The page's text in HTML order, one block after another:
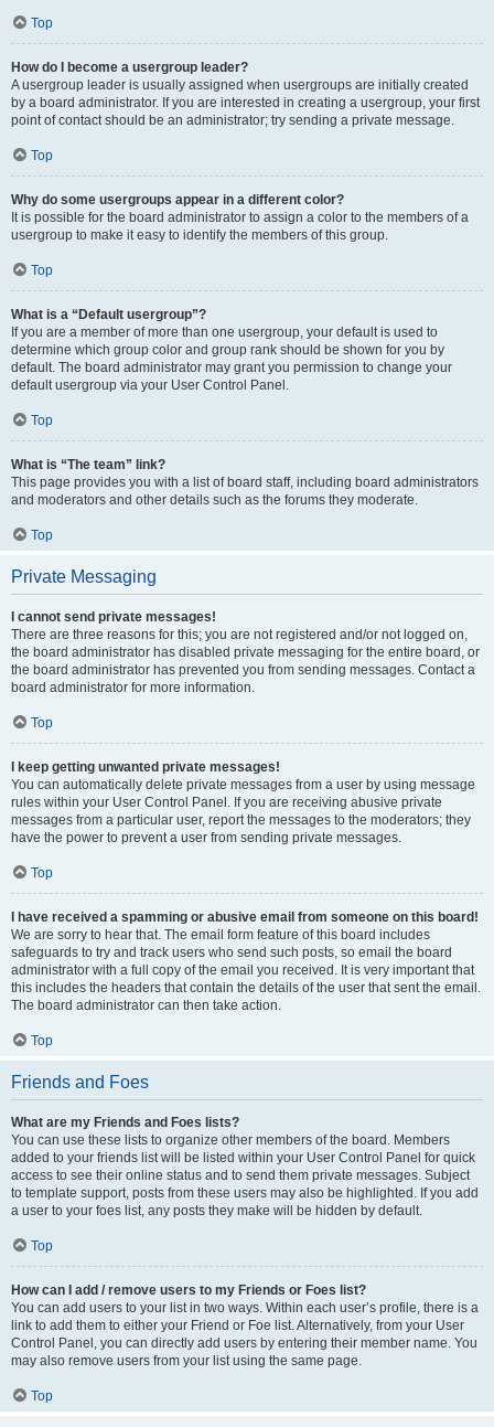
Top
How do I become a usergroup leader?
A usergroup leader is usually assigned when usergroups are initially created
by a board administrator. If you are interested in creating a usergroup, your first
point of contact should be an administrator; try sending a private message.
Top
Why do some usergroups appear in a different color?
It is possible for the board administrator to assign a color to the members of a
usergroup to make it easy to identify the members of this group.
Top
What is a “Default usergroup”?
If you are a member of more than one usergroup, your default is used to
determine which group color and group rank should be shown for you by
default. The board administrator may grant you permission to change your
default usergroup via your User Control Panel.
Top
What is “The team” link?
This page provides you with a list of board staff, including board administrators
and moderators and other details such as the forums they moderate.
Top
Private Messaging
I cannot send private messages!
There are three reasons for this; you are not registered and/or not logged on,
the board administrator has disabled private messaging for the entire board, or
the board administrator has prevented you from sending messages. Contact a
board administrator for more information.
Top
I keep getting unwanted private messages!
You can automatically delete private messages from a user by using message
rules within your User Control Panel. If you are receiving abusive private
messages from a particular user, report the messages to the moderators; they
have the power to prevent a user from sending private messages.
Top
I have received a spamming or abusive email from someone on this board!
We are sorry to hear that. The email form feature of this board includes
safeguards to try and track users who send such posts, so email the board
administrator with a full copy of the email you received. It is very important that
this includes the headers that contain the details of the user that sent the email.
The board administrator can then take action.
Top
Friends and Foes
What are my Friends and Foes lists?
You can use these lists to organize other members of the board. Members
added to your friends list will be listed within your User Control Panel for quick
access to see their online status and to send them private messages. Subject
to template support, posts from these users may also be highlighted. If you add
a user to your foes list, any posts they make will be hidden by default.
Top
How can I add / remove users to my Friends or Foes list?
You can add users to your list in two ways. Within each user’s profile, there is a
link to add them to either your Friend or Foe list. Alternatively, from your User
Control Panel, you can directly add users by entering their member name. You
may also remove users from your list using the same page.
Top